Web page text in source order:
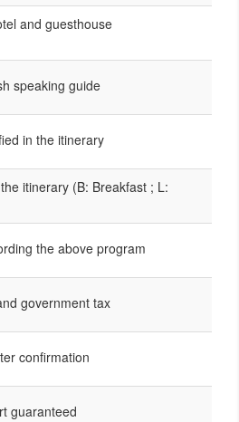
and guesthouse
speaking guide
in the itinerary
itinerary (B: Breakfast ; L:
the above program
government tax
confirmation
guaranteed